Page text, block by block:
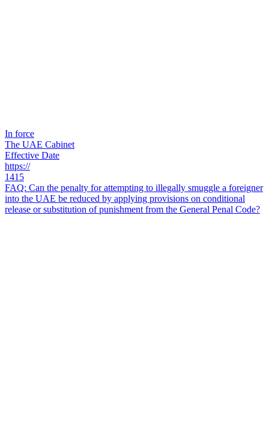
In force
The UAE Cabinet
Effective Date
https://
1415
FAQ: Can the penalty for attempting to illegally smuggle a foreigner
into the UAE be reduced by applying provisions on conditional
release or substitution of punishment from the General Penal Code?